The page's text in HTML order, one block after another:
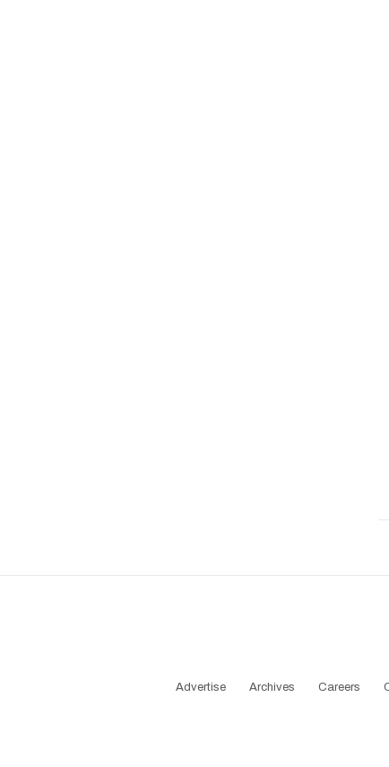
Advertise Archives Careers